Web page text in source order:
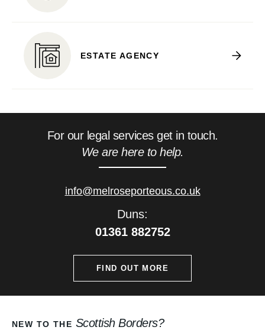
ESTATE AGENCY
For our legal services get in touch.
We are here to help.
info@melroseporteous.co.uk
Duns:
01361 882752
FIND OUT MORE
NEW TO THE Scottish Borders?